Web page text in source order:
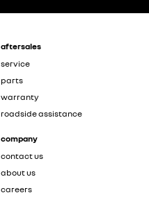
aftersales
service
parts
warranty
roadside assistance
company
contact us
about us
careers